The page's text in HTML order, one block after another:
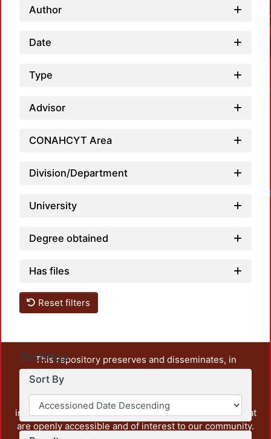
Author
Date
Type
Advisor
CONAHCYT Area
Division/Department
University
Degree obtained
Has files
Reset filters
Settings
Sort By
This repository preserves and disseminates, in
unrestricted open access, the teaching and research
output of UAM Azcapotzalco. It also includes some
administrative and graphic documents from the
institution, as well as content from other institutions that
are openly accessible and of interest to our community.